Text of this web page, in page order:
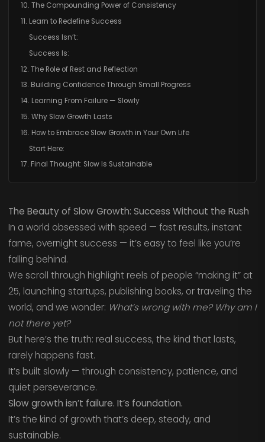
10. The Compounding Power of Consistency
11. Learn to Redefine Success
Success Isn’t:
Success Is:
12. The Role of Rest and Reflection
13. Building Confidence Through Small Progress
14. Learning From Failure — Slowly
15. Why Slow Growth Lasts
16. How to Embrace Slow Growth in Your Own Life
Start Here:
17. Final Thought: Slow Is Sustainable
The Beauty of Slow Growth: Success Without the Rush
In a world obsessed with speed — fast results, instant
fame, overnight success — it’s easy to feel like you’re
falling behind.
We scroll through highlight reels of people “making it” at
25, launching startups, publishing books, or traveling the
world, and we wonder: What’s wrong with me? Why am I
not there yet?
But here’s the truth: real success, the kind that lasts,
rarely happens fast.
It’s built slowly — through consistency, patience, and
quiet perseverance.
Slow growth isn’t failure. It’s foundation.
It’s the kind of growth that’s deep, steady, and
sustainable.